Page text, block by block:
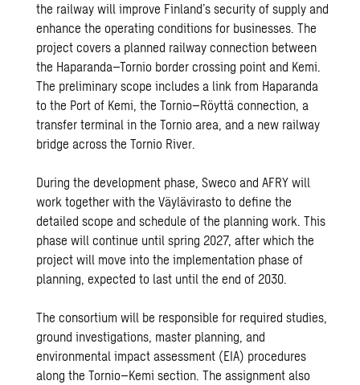
the railway will improve Finland’s security of supply and
enhance the operating conditions for businesses. The
project covers a planned railway connection between
the Haparanda–Tornio border crossing point and Kemi.
The preliminary scope includes a link from Haparanda
to the Port of Kemi, the Tornio–Röyttä connection, a
transfer terminal in the Tornio area, and a new railway
bridge across the Tornio River.
During the development phase, Sweco and AFRY will
work together with the Väylävirasto to define the
detailed scope and schedule of the planning work. This
phase will continue until spring 2027, after which the
project will move into the implementation phase of
planning, expected to last until the end of 2030.
The consortium will be responsible for required studies,
ground investigations, master planning, and
environmental impact assessment (EIA) procedures
along the Tornio–Kemi section. The assignment also